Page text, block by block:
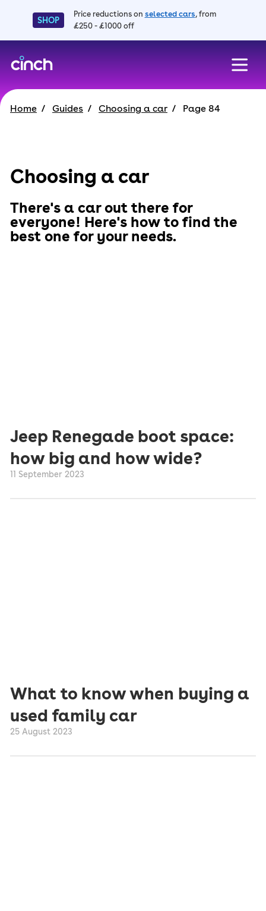
SHOP
Price reductions on selected cars, from
£250 - £1000 off
Home Guides Choosing a car Page 84
Choosing a car
There's a car out there for
everyone! Here's how to find the
best one for your needs.
Jeep Renegade boot space:
how big and how wide?
11 September 2023
What to know when buying a
used family car
25 August 2023